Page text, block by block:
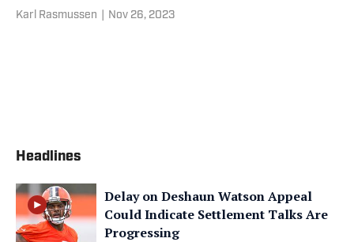
Karl Rasmussen Nov 26, 2023
Headlines
Delay on Deshaun Watson Appeal
Could Indicate Settlement Talks Are
Progressing